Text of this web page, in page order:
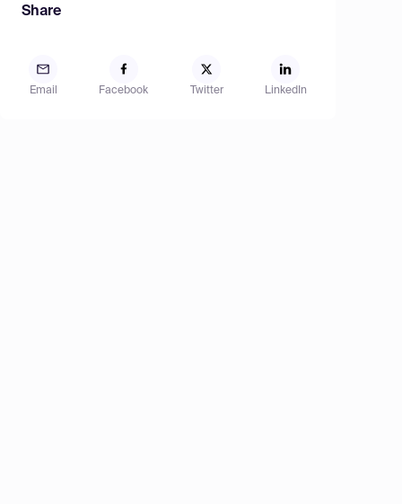
Share
Email Facebook Twitter LinkedIn